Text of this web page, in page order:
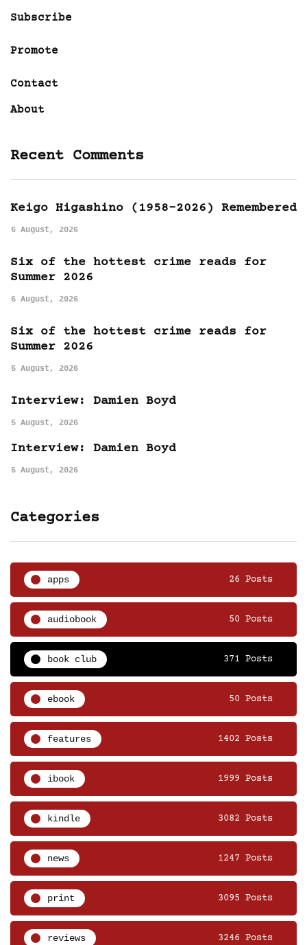
Subscribe
Promote
Contact
About
Recent Comments
Keigo Higashino (1958-2026) Remembered
6 August, 2026
Six of the hottest crime reads for
Summer 2026
6 August, 2026
Six of the hottest crime reads for
Summer 2026
5 August, 2026
Interview: Damien Boyd
5 August, 2026
Interview: Damien Boyd
5 August, 2026
Categories
apps 26 Posts
audiobook 50 Posts
book club 371 Posts
ebook 50 Posts
features 1402 Posts
ibook 1999 Posts
kindle 3082 Posts
news 1247 Posts
print 3095 Posts
reviews 3246 Posts